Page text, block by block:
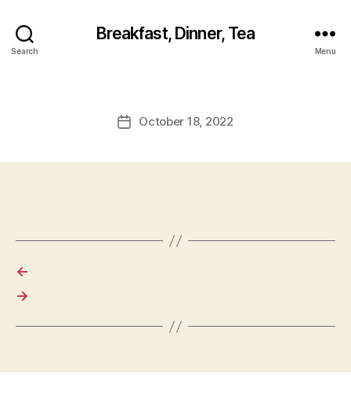
Search
Breakfast, Dinner, Tea
Menu
PostOctober 18, 2022
←
→